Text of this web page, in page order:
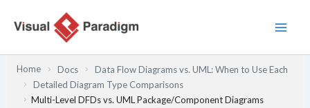
Home Docs
Data Flow Diagrams vs. UML: When to Use Each
Detailed Diagram Type Comparisons
Multi-Level DFDs vs. UML Package/Component Diagrams